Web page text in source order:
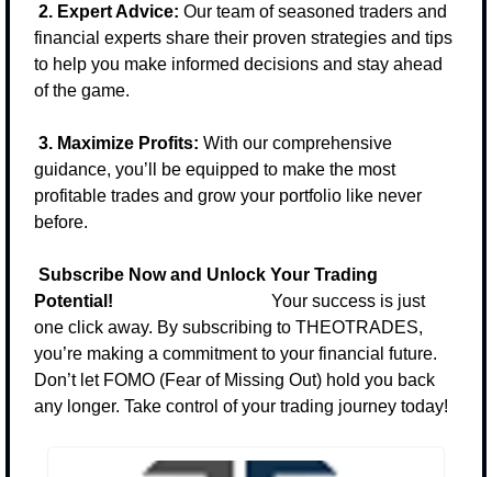
2. Expert Advice: Our team of seasoned traders and
financial experts share their proven strategies and tips
to help you make informed decisions and stay ahead
of the game.
3. Maximize Profits: With our comprehensive
guidance, you’ll be equipped to make the most
profitable trades and grow your portfolio like never
before.
Subscribe Now and Unlock Your Trading
Potential! Your success is just
one click away. By subscribing to THEOTRADES,
you’re making a commitment to your financial future.
Don’t let FOMO (Fear of Missing Out) hold you back
any longer. Take control of your trading journey today!